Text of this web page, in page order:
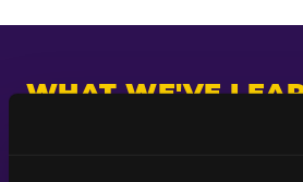
WHAT WE'VE
Across every study we've